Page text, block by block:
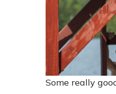
Some really